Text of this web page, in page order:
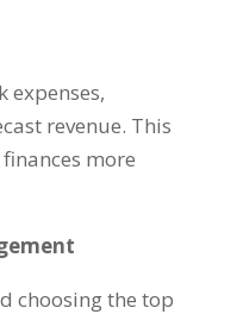
expenses,
revenue. This
more
choosing the top